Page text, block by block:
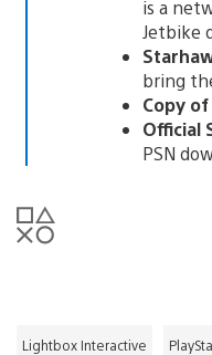
is a
Jetbike
bring
Copy
Official
PSN
Lightbox Interactive